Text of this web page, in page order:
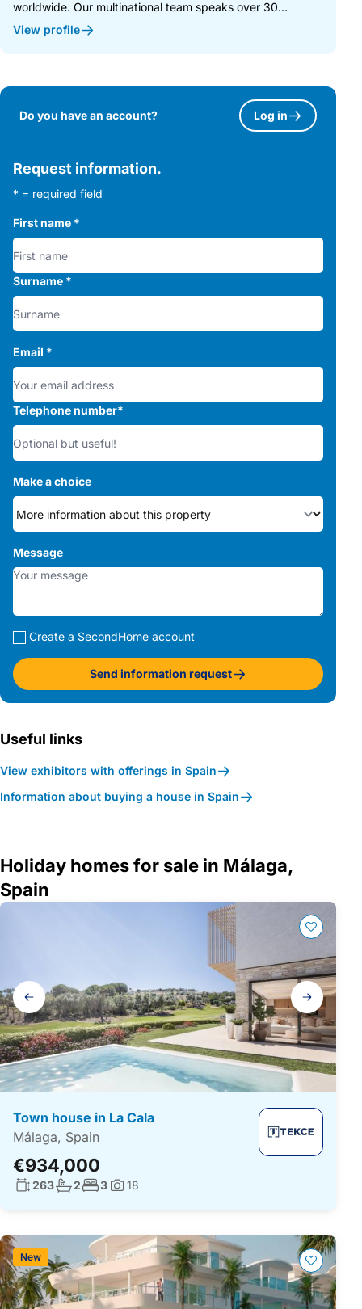
worldwide. Our multinational team speaks over 30...
View profile
Do you have an account? Log in
Request information.
* = required field
First name *
Surname *
Email *
Telephone number*
Make a choice
Message
Create a SecondHome account
Send information request
Useful links
View exhibitors with offerings in Spain
Information about buying a house in Spain
Holiday homes for sale in Málaga,
Spain
Gallery
navigation
Town house in La Cala
Málaga, Spain
€934,000
Living surface:
263No. bathrooms:
2No. bedrooms:
3Photos:
18
New